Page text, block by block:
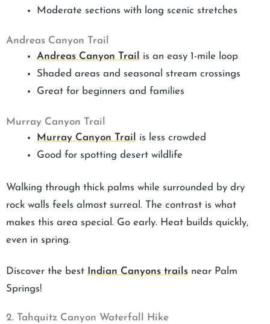
Moderate sections with long scenic stretches
Andreas Canyon Trail
Andreas Canyon Trail
is an easy 1-mile loop
Shaded areas and seasonal stream crossings
Great for beginners and families
Murray Canyon Trail
Murray Canyon Trail
is less crowded
Good for spotting desert wildlife
Walking through thick palms while surrounded by dry
rock walls feels almost surreal. The contrast is what
makes this area special. Go early. Heat builds quickly,
even in spring.
Discover the best Indian Canyons trails near Palm
Springs!
2. Tahquitz Canyon Waterfall Hike